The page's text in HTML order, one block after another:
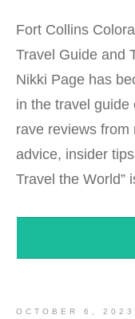
Fort Collins
Travel Guide and
Nikki Page has
in the travel guide
rave reviews from
advice, insider
Travel the World”
OCTOBER 6, 2023